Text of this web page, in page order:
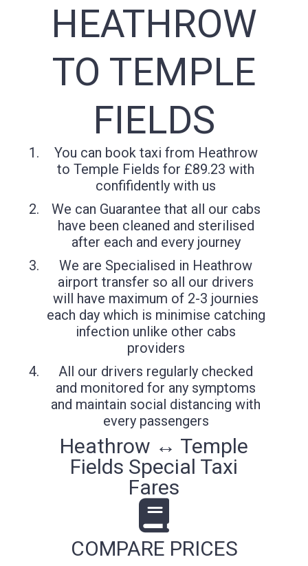
HEATHROW
TO TEMPLE
FIELDS
You can book taxi from Heathrow
to Temple Fields for £89.23 with
confifidently with us
We can Guarantee that all our cabs
have been cleaned and sterilised
after each and every journey
We are Specialised in Heathrow
airport transfer so all our drivers
will have maximum of 2-3 journies
each day which is minimise catching
infection unlike other cabs
providers
All our drivers regularly checked
and monitored for any symptoms
and maintain social distancing with
every passengers
Heathrow ↔ Temple
Fields Special Taxi
Fares
COMPARE PRICES